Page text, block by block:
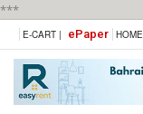
***
E-CART | ePaper HOME